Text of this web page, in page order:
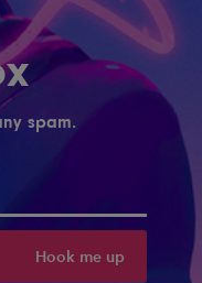
spam.
Hook me up